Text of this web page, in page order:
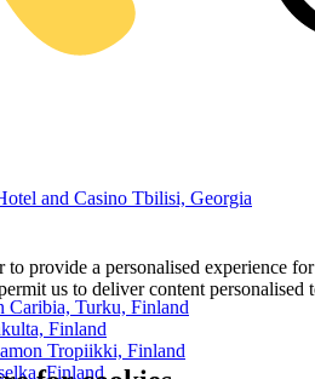
and Casino Tbilisi, Georgia
Caribia, Turku, Finland
Finland
Tropiikki, Finland
Finland
provide a personalised experience
us to deliver content